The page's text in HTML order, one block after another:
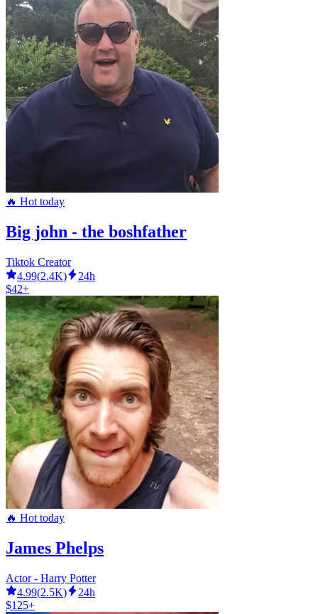
🔥 Hot today
Big john - the boshfather
Tiktok Creator
4.99(2.4K)
24h
$42+
🔥 Hot today
James Phelps
Actor - Harry Potter
4.99(2.5K)
24h
$125+